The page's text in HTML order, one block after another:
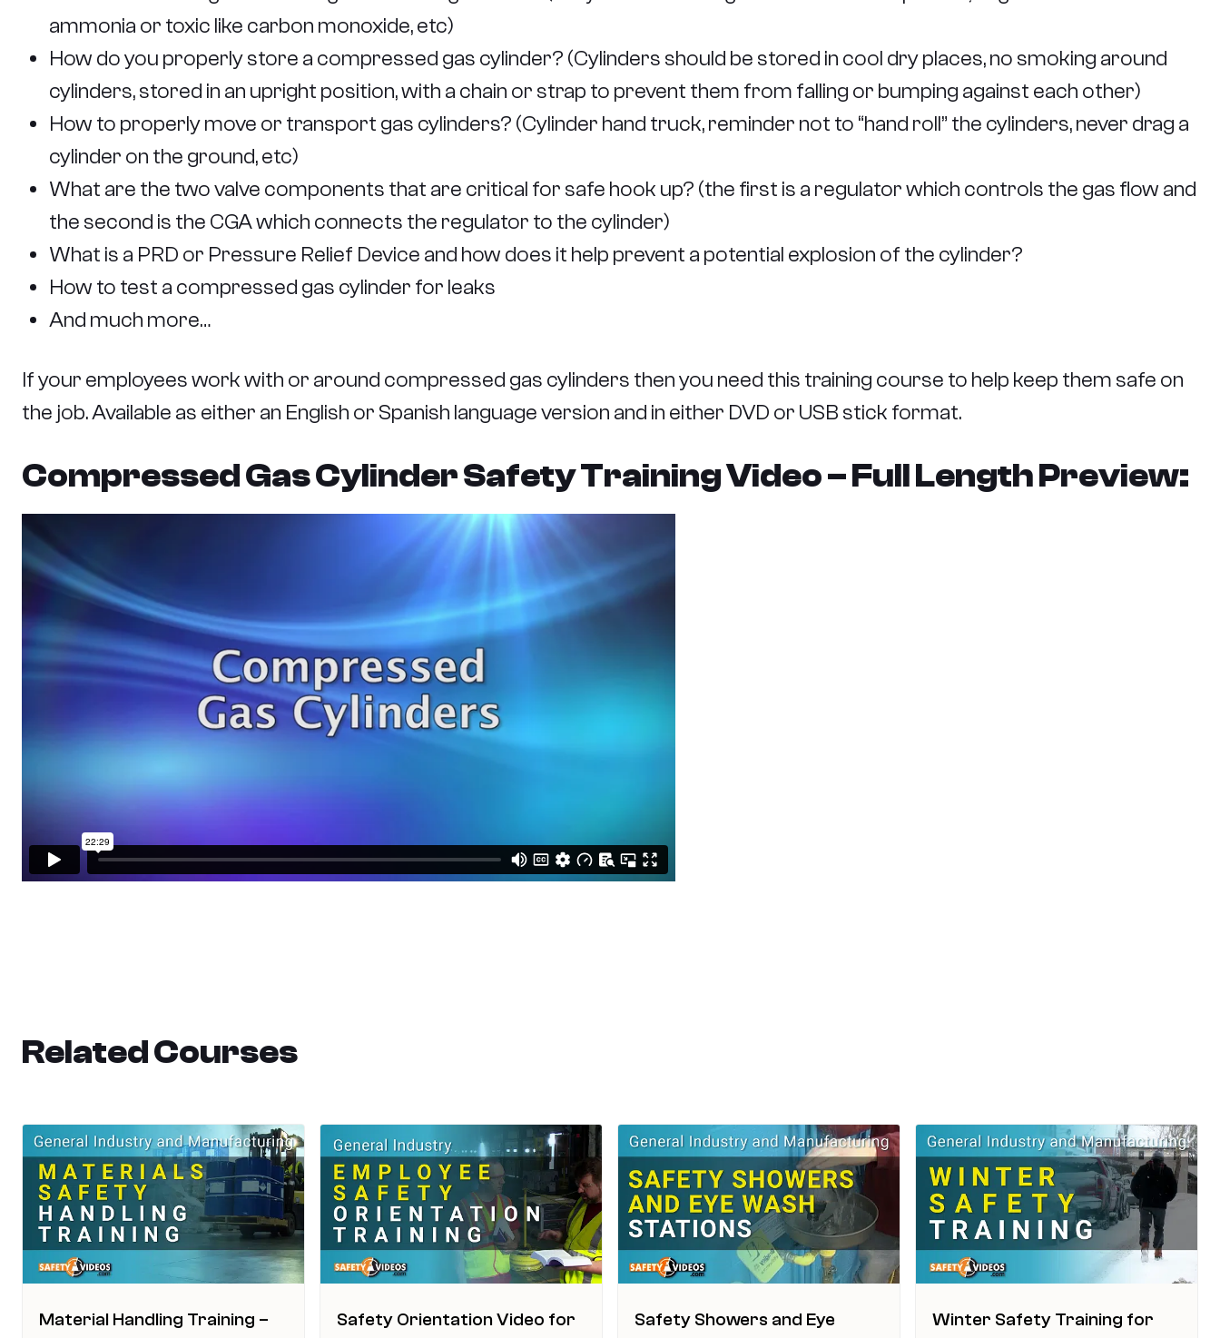
ammonia or toxic like carbon monoxide, etc)
How do you properly store a compressed gas cylinder? (Cylinders should be stored in cool dry places, no smoking around
cylinders, stored in an upright position, with a chain or strap to prevent them from falling or bumping against each other)
How to properly move or transport gas cylinders? (Cylinder hand truck, reminder not to “hand roll” the cylinders, never drag a
cylinder on the ground, etc)
What are the two valve components that are critical for safe hook up? (the first is a regulator which controls the gas flow and
the second is the CGA which connects the regulator to the cylinder)
What is a PRD or Pressure Relief Device and how does it help prevent a potential explosion of the cylinder?
How to test a compressed gas cylinder for leaks
And much more…
If your employees work with or around compressed gas cylinders then you need this training course to help keep them safe on
the job. Available as either an English or Spanish language version and in either DVD or USB stick format.
Compressed Gas Cylinder Safety Training Video – Full Length Preview:
Related Courses
Material Handling Training –
Safety Orientation Video for
Safety Showers and Eye
Winter Safety Training for